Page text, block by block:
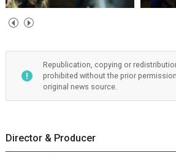
Republication, copying or
prohibited without the prior
original news source.
Director & Producer